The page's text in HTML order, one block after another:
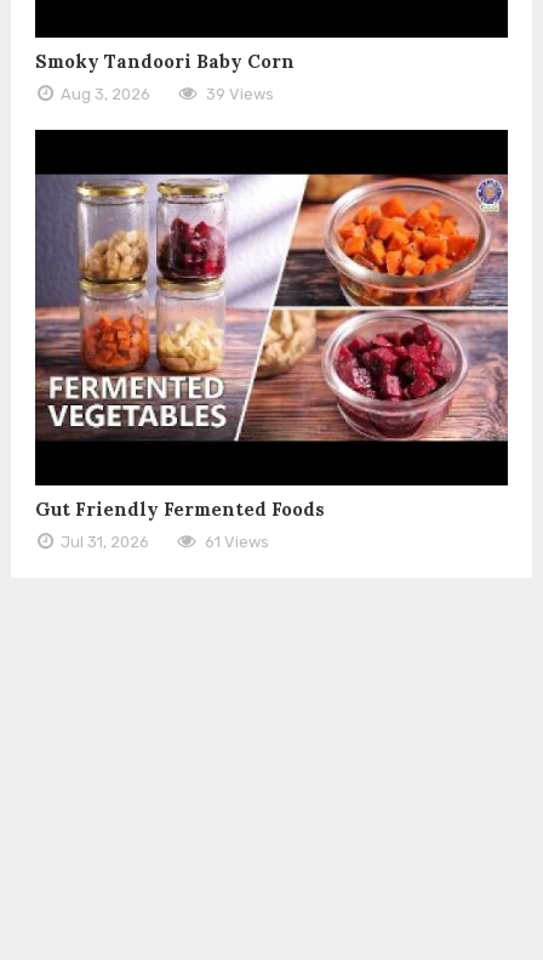
Smoky Tandoori Baby Corn
Aug 3, 2026 39 Views
Gut Friendly Fermented Foods
Jul 31, 2026 61 Views